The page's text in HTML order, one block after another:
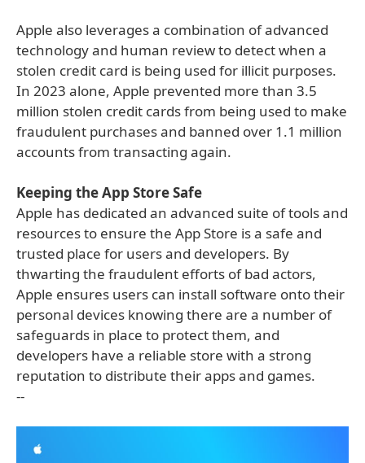
Apple also leverages a combination of advanced
technology and human review to detect when a
stolen credit card is being used for illicit purposes.
In 2023 alone, Apple prevented more than 3.5
million stolen credit cards from being used to make
fraudulent purchases and banned over 1.1 million
accounts from transacting again.
Keeping the App Store Safe
Apple has dedicated an advanced suite of tools and
resources to ensure the App Store is a safe and
trusted place for users and developers. By
thwarting the fraudulent efforts of bad actors,
Apple ensures users can install software onto their
personal devices knowing there are a number of
safeguards in place to protect them, and
developers have a reliable store with a strong
reputation to distribute their apps and games.
--